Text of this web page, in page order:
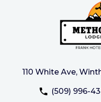
110 White Ave,
(509) 996-